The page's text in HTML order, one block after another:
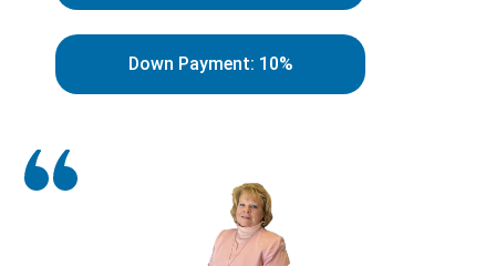
Down Payment: 10%